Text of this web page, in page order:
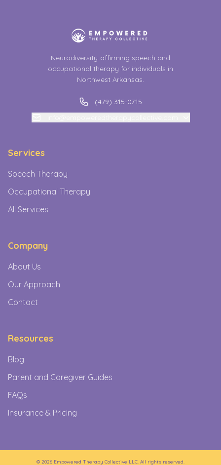
Neurodiversity-affirming speech and
occupational therapy for individuals in
Northwest Arkansas.
(479) 315-0715
Services
Speech Therapy
Occupational Therapy
All Services
Company
About Us
Our Approach
Contact
Resources
Blog
Parent and Caregiver Guides
FAQs
Insurance & Pricing
© 2026 Empowered Therapy Collective LLC. All rights reserved.